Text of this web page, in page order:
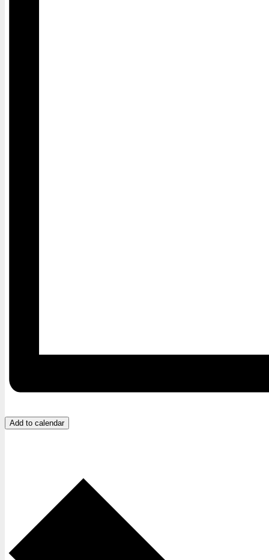
Add to calendar